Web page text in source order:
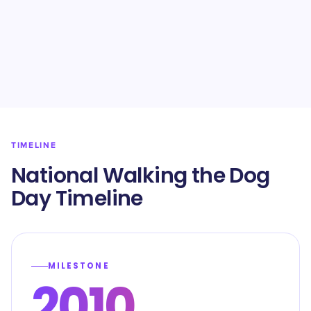
TIMELINE
National Walking the Dog
Day Timeline
MILESTONE